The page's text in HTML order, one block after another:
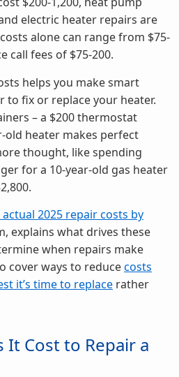
electric heater repairs are
alone can range from $75-
call fees of $75-200.
helps you make smart
to fix or replace your heater.
– a $200 thermostat
old heater makes perfect
thought, like spending
for a 10-year-old gas heater
2025 repair costs by
explains what drives these
when repairs make
cover ways to reducecosts
it’s time to replace rather
It Cost to Repair a